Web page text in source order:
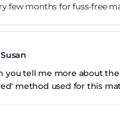
few months for fuss-free
Susan
you tell me more about
method used for this